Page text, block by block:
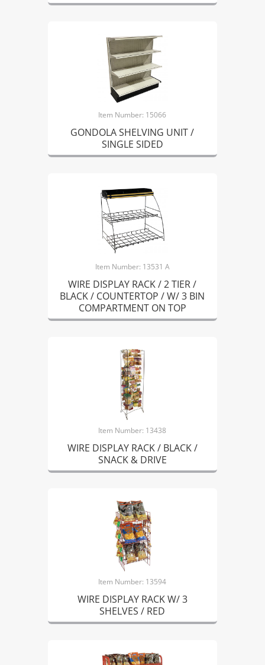
Item Number: 15066
GONDOLA SHELVING UNIT /
SINGLE SIDED
Item Number: 13531 A
WIRE DISPLAY RACK / 2 TIER /
BLACK / COUNTERTOP / W/ 3 BIN
COMPARTMENT ON TOP
Item Number: 13438
WIRE DISPLAY RACK / BLACK /
SNACK & DRIVE
Item Number: 13594
WIRE DISPLAY RACK W/ 3
SHELVES / RED